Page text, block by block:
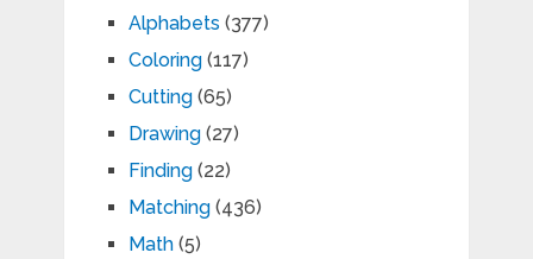
Alphabets (377)
Coloring(117)
Cutting(65)
Drawing(27)
Finding(22)
Matching(436)
Math(5)